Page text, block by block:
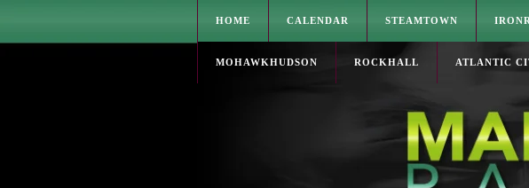
HOME CALENDAR STEAMTOWN
MOHAWKHUDSON ROCKHALL ATLANTIC